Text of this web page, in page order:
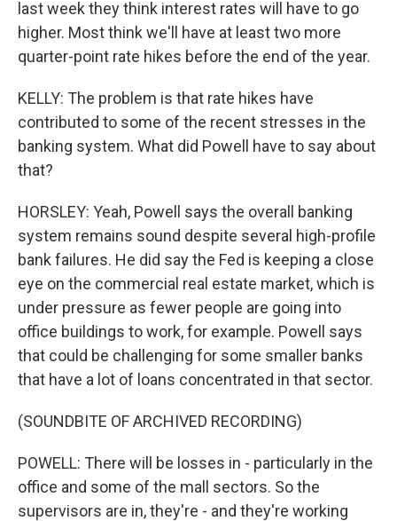
last week they think interest rates will have to go
higher. Most think we'll have at least two more
quarter-point rate hikes before the end of the year.
KELLY: The problem is that rate hikes have
contributed to some of the recent stresses in the
banking system. What did Powell have to say about
that?
HORSLEY: Yeah, Powell says the overall banking
system remains sound despite several high-profile
bank failures. He did say the Fed is keeping a close
eye on the commercial real estate market, which is
under pressure as fewer people are going into
office buildings to work, for example. Powell says
that could be challenging for some smaller banks
that have a lot of loans concentrated in that sector.
(SOUNDBITE OF ARCHIVED RECORDING)
POWELL: There will be losses in - particularly in the
office and some of the mall sectors. So the
supervisors are in, they're - and they're working